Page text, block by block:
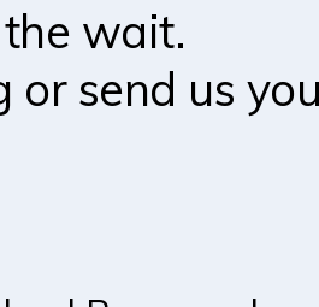
wait.
or send us